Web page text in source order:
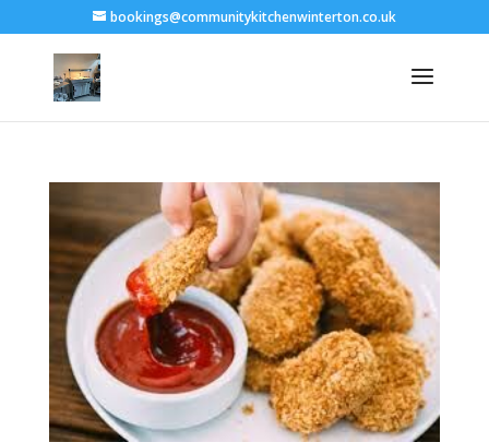
bookings@communitykitchenwinterton.co.uk